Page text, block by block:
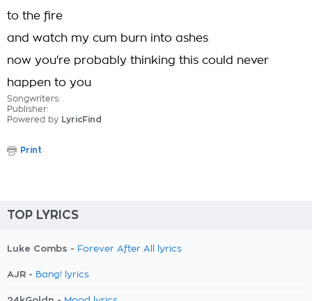
to the fire
and watch my cum burn into ashes
now you're probably thinking this could never
happen to you
Songwriters:
Publisher:
Powered by LyricFind
Print
TOP LYRICS
Luke Combs - Forever After All lyrics
AJR - Bang! lyrics